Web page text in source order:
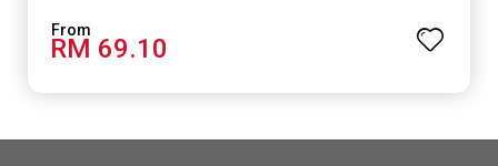
RM 69.10